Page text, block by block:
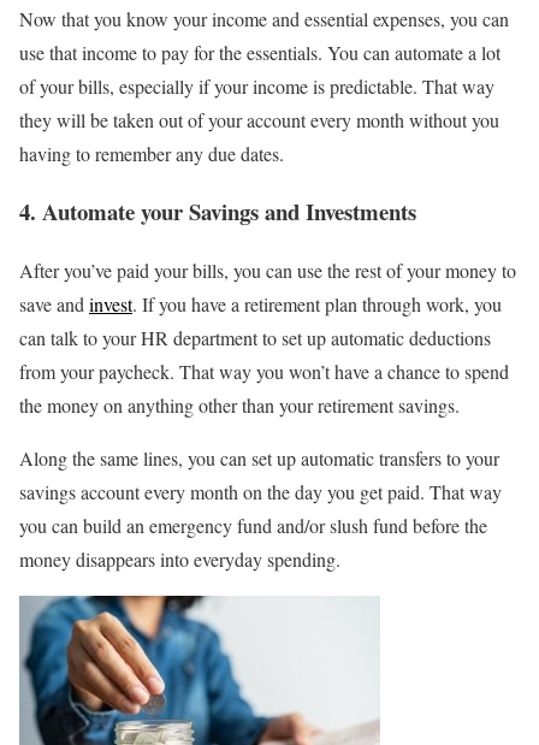
Now that you know your income and essential expenses, you can
use that income to pay for the essentials. You can automate a lot
of your bills, especially if your income is predictable. That way
they will be taken out of your account every month without you
having to remember any due dates.
4. Automate your Savings and Investments
After you’ve paid your bills, you can use the rest of your money to
save and invest. If you have a retirement plan through work, you
can talk to your HR department to set up automatic deductions
from your paycheck. That way you won’t have a chance to spend
the money on anything other than your retirement savings.
Along the same lines, you can set up automatic transfers to your
savings account every month on the day you get paid. That way
you can build an emergency fund and/or slush fund before the
money disappears into everyday spending.